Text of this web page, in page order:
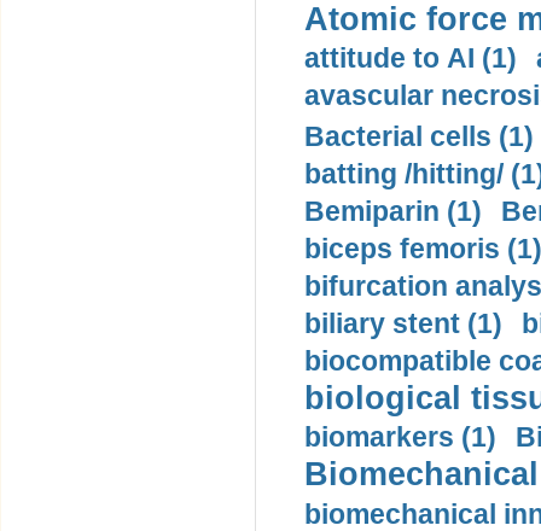
Atomic force
attitude to AI (1)
avascular
Bacterial cells (1)
batting /hitting/
Bemiparin (1)
biceps femoris (1)
bifurcation
biliary stent (1)
biocompatible
biological
biomarkers (1)
biomechanical